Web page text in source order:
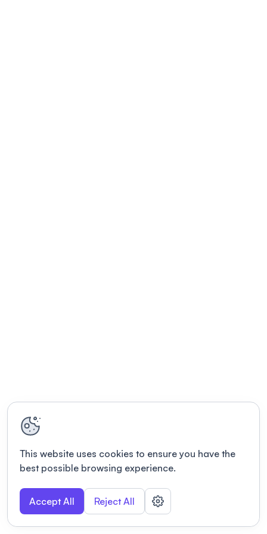
This website uses cookies to ensure you have the
best possible browsing experience.
Accept All Reject All